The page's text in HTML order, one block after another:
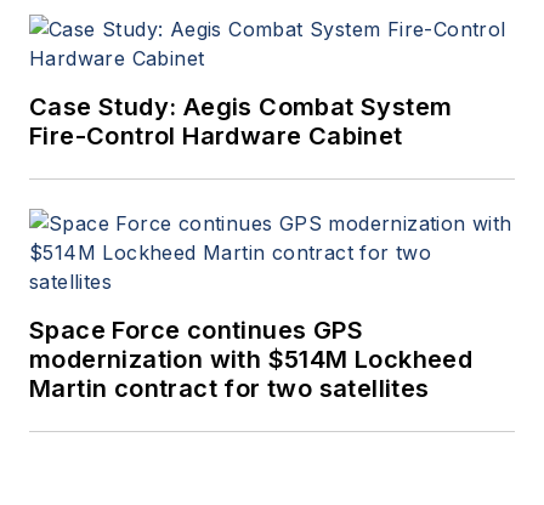
Case Study: Aegis Combat System
Fire-Control Hardware Cabinet
Space Force continues GPS
modernization with $514M Lockheed
Martin contract for two satellites